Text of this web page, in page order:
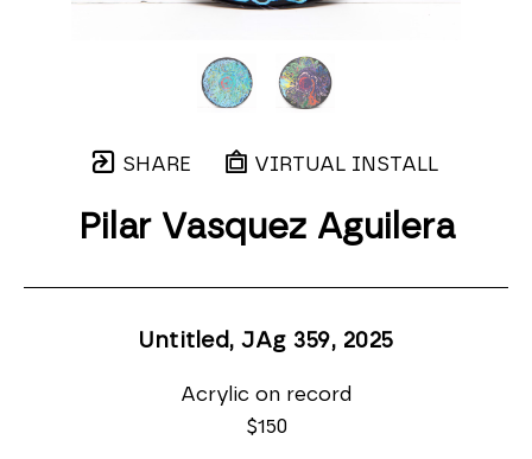
SHARE VIRTUAL INSTALL
Pilar Vasquez Aguilera
Untitled, JAg 359, 2025
Acrylic on record
$150